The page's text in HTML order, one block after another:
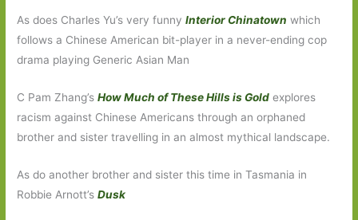
As does Charles Yu’s very funnyInterior Chinatown which
follows a Chinese American bit-player in a never-ending cop
drama playing Generic Asian Man
C Pam Zhang’sHow Much of These Hills is Gold explores
racism against Chinese Americans through an orphaned
brother and sister travelling in an almost mythical landscape.
As do another brother and sister this time in Tasmania in
Robbie Arnott’sDusk